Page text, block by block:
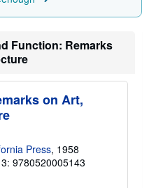
a
t
Function: Remarks
on Art,
Press, 1958
9780520005143